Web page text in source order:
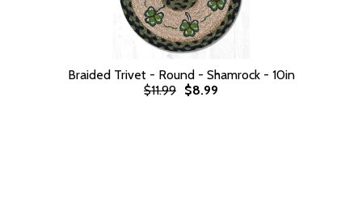
Braided Trivet - Round - Shamrock - 10in
$11.99 $8.99